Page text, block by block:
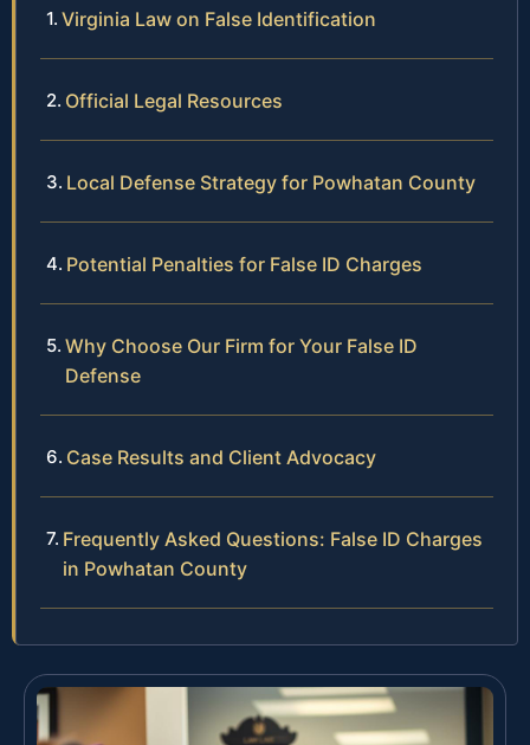
Virginia Law on False Identification
Official Legal Resources
Local Defense Strategy for Powhatan County
Potential Penalties for False ID Charges
Why Choose Our Firm for Your False ID
Defense
Case Results and Client Advocacy
Frequently Asked Questions: False ID Charges
in Powhatan County